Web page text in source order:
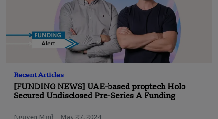
Recent Articles
[FUNDING NEWS] UAE-based proptech Holo
Secured Undisclosed Pre-Series A Funding
Nguyen Minh May 27, 2024